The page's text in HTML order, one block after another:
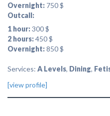
Overnight: 750 $
Outcall:
1 hour:300 $
2 hours:450 $
Overnight:850 $
Services: A Levels, Dining,
[view profile]